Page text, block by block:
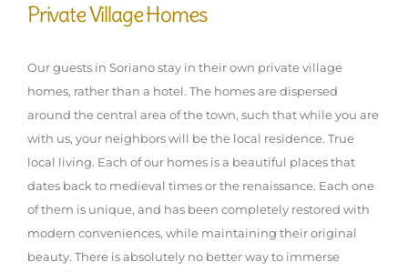
Private Village Homes
Our guests in Soriano stay in their own private village
homes, rather than a hotel. The homes are dispersed
around the central area of the town, such that while you are
with us, your neighbors will be the local residence. True
local living. Each of our homes is a beautiful places that
dates back to medieval times or the renaissance. Each one
of them is unique, and has been completely restored with
modern conveniences, while maintaining their original
beauty. There is absolutely no better way to immerse